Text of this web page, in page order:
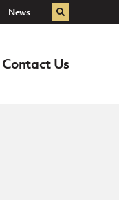
Contact Us
News Search